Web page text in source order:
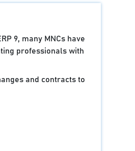
9, many MNCs have
professionals with
and contracts to